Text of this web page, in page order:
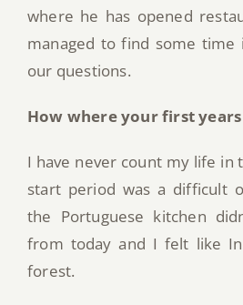
where he has opened
managed to find some
our questions.
How where your first
I have never count my life in
start period was a difficult
the Portuguese kitchen
from today and I felt like
forest.